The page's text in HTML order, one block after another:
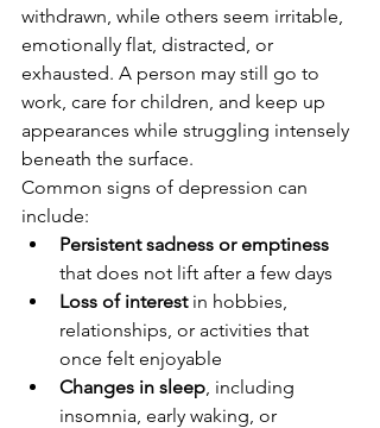
withdrawn, while others seem irritable,
emotionally flat, distracted, or
exhausted. A person may still go to
work, care for children, and keep up
appearances while struggling intensely
beneath the surface.
Common signs of depression can
include:
Persistent sadness or emptiness
that does not lift after a few days
Loss of interest in hobbies,
relationships, or activities that
once felt enjoyable
Changes in sleep, including
insomnia, early waking, or